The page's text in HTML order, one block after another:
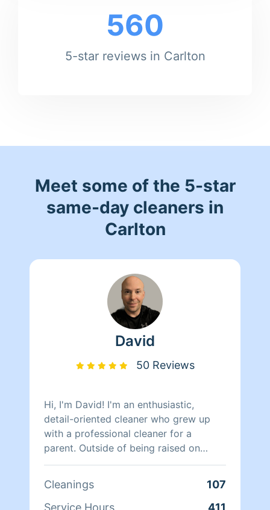
560
5-star reviews in Carlton
Meet some of the 5-star
same-day cleaners in
Carlton
David
50 Reviews
Hi, I'm David! I'm an enthusiastic,
detail-oriented cleaner who grew up
with a professional cleaner for a
parent. Outside of being raised on
good habits, I have six years
with American Campus Communities,
performing deep cleans and apartment
Cleanings
107
Service Hours
411